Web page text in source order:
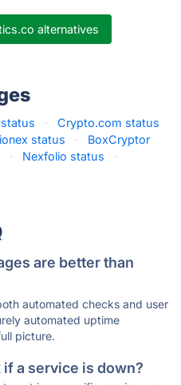
alternatives
·
Crypto.com status
status ·
BoxCryptor
· Nexfolio status
·
are better than
automated checks and user
automated uptime
picture.
a service is down?